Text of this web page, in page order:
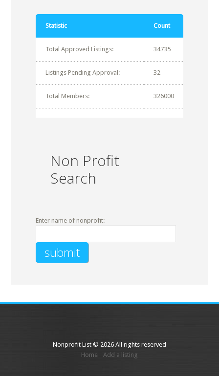
Statistic Count
Total Approved Listings: 34735
Listings Pending Approval: 32
Total Members: 326000
Non Profit
Search
Enter name of nonprofit:
Nonprofit List © 2026 All rights reserved
Home
Add a listing